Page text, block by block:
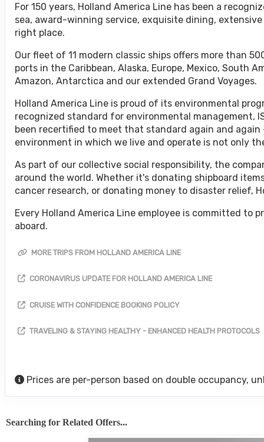
For 150 years, Holland America Line has been a
sea, award-winning service, exquisite dining,
right place.
Our fleet of 11 modern classic ships offers more than
ports in the Caribbean, Alaska, Europe, Mexico, South
Amazon, Antarctica and our extended Grand Voyages.
Holland America Line is proud of its environmental
recognized standard for environmental management,
been recertified to meet that standard again and
environment in which we live and operate is not only
As part of our collective social responsibility, the
around the world. Whether it's donating shipboard
cancer research, or donating money to disaster relief,
Every Holland America Line employee is committed to
aboard.
MORE TRIPS FROM HOLLAND AMERICA LINE
CORONAVIRUS UPDATE FOR HOLLAND AMERICA LINE
CRUISE WITH CONFIDENCE BOOKING POLICY
TRAVELING & STAYING HEALTHY - ENHANCED HEALTH PROTOCOLS
Prices are per-person based on double occupancy,
Searching for Related Offers...